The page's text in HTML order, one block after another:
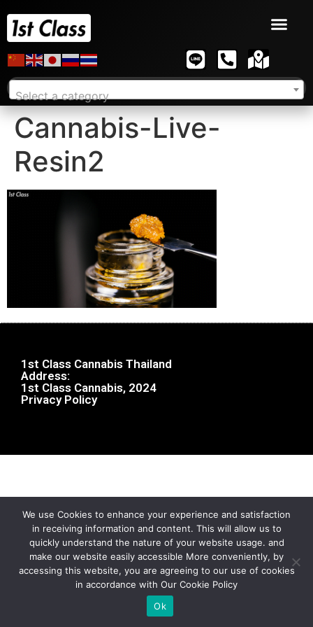
Select a category
Cannabis-Live-
Resin2
1st Class Cannabis Thailand
Address:
1st Class Cannabis, 2024
Privacy Policy
We use Cookies to enhance your experience and satisfaction
in receiving information and content. This will allow us to
quickly understand the nature of your website usage. and
make our website easily accessible More conveniently, by
accessing this website, you are agreeing to our use of cookies
in accordance with Our Cookie Policy
Ok